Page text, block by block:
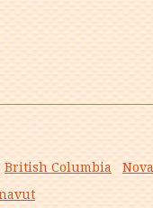
British Columbia